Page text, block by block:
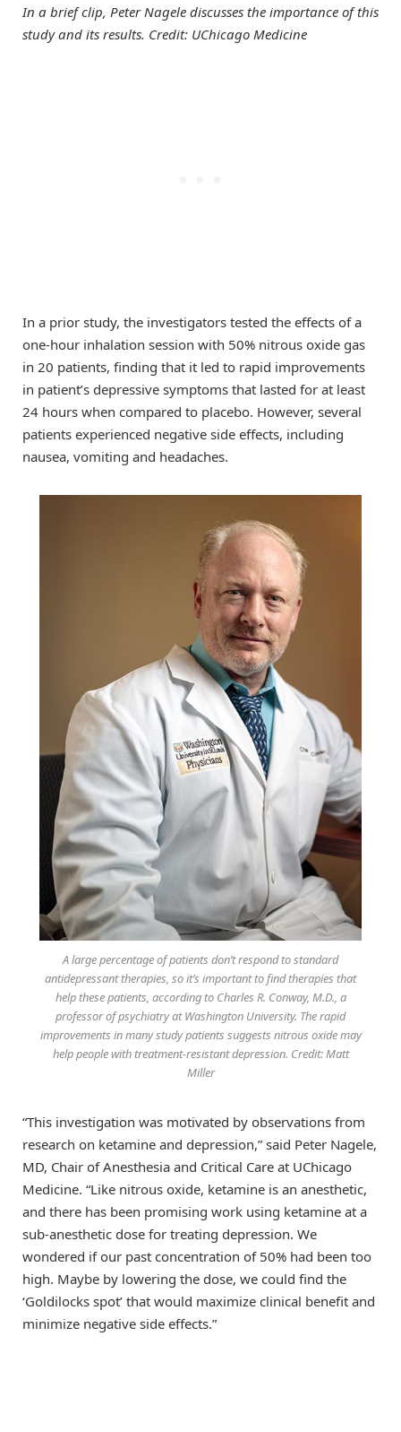
In a brief clip, Peter Nagele discusses the importance of this
study and its results. Credit: UChicago Medicine
In a prior study, the investigators tested the effects of a
one-hour inhalation session with 50% nitrous oxide gas
in 20 patients, finding that it led to rapid improvements
in patient’s depressive symptoms that lasted for at least
24 hours when compared to placebo. However, several
patients experienced negative side effects, including
nausea, vomiting and headaches.
A large percentage of patients don’t respond to standard
antidepressant therapies, so it’s important to find therapies that
help these patients, according to Charles R. Conway, M.D., a
professor of psychiatry at Washington University. The rapid
improvements in many study patients suggests nitrous oxide may
help people with treatment-resistant depression. Credit: Matt
Miller
“This investigation was motivated by observations from
research on ketamine and depression,” said Peter Nagele,
MD, Chair of Anesthesia and Critical Care at UChicago
Medicine. “Like nitrous oxide, ketamine is an anesthetic,
and there has been promising work using ketamine at a
sub-anesthetic dose for treating depression. We
wondered if our past concentration of 50% had been too
high. Maybe by lowering the dose, we could find the
‘Goldilocks spot’ that would maximize clinical benefit and
minimize negative side effects.”